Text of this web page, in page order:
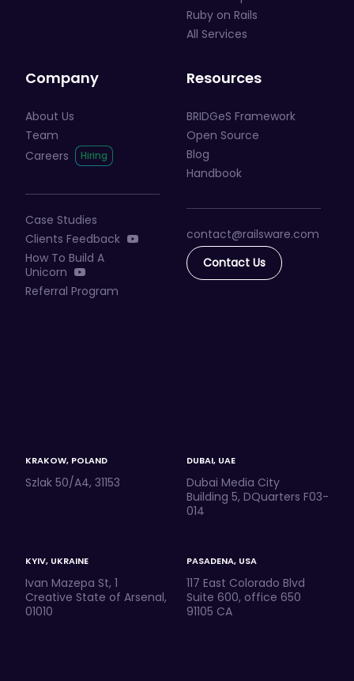
Ruby on Rails
All Services
Company
About Us
Team
Careers
Case Studies
Clients Feedback
How To Build A
Unicorn
Referral Program
Resources
BRIDGeS Framework
Open Source
Blog
Handbook
contact@railsware.com
Contact Us
KRAKOW, POLAND
Szlak 50/A4, 31153
DUBAI, UAE
Dubai Media City
Building 5, DQuarters F03-
014
KYIV, UKRAINE
Ivan Mazepa St, 1
Creative State of Arsenal,
01010
PASADENA, USA
117 East Colorado Blvd
Suite 600, office 650
91105 CA